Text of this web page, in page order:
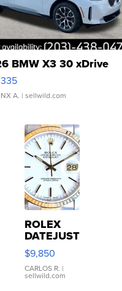
BMW X3 30 xDrive
A. | sellwild.com
ROLEX
DATEJUST
16233
WHITE
DIAL
FLUTED
$9,850
CARLOS R. |
sellwild.com